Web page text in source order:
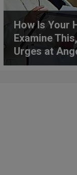
How Is Your
Examine
Urges at